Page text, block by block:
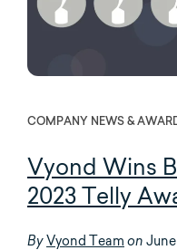
COMPANY NEWS &
Vyond Wins
2023 Telly
By Vyond Team on